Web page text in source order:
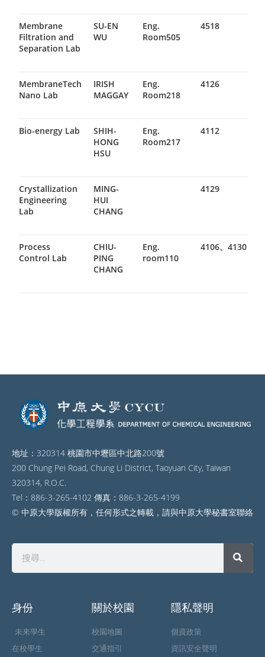
Membrane
Filtration and
Separation Lab
SU-EN
WU
Eng.
Room505
4518
MembraneTech
Nano Lab
IRISH
MAGGAY
Eng.
Room218
4126
Bio-energy Lab
SHIH-
HONG
HSU
Eng.
Room217
4112
Crystallization
Engineering
Lab
MING-
HUI
CHANG
4129
Process
Control Lab
CHIU-
PING
CHANG
Eng.
room110
4106、4130
地址：320314 桃園市中壢區中北路200號
200 Chung Pei Road, Chung Li District, Taoyuan City, Taiwan
320314, R.O.C.
Tel：886-3-265-4102 傳真：886-3-265-4199
© 中原大學版權所有，任何形式之轉載，請與中原大學秘書室聯絡
身份
未來學生
在校學生
關於校園
校園地圖
交通指引
隱私聲明
個資政策
資訊安全聲明